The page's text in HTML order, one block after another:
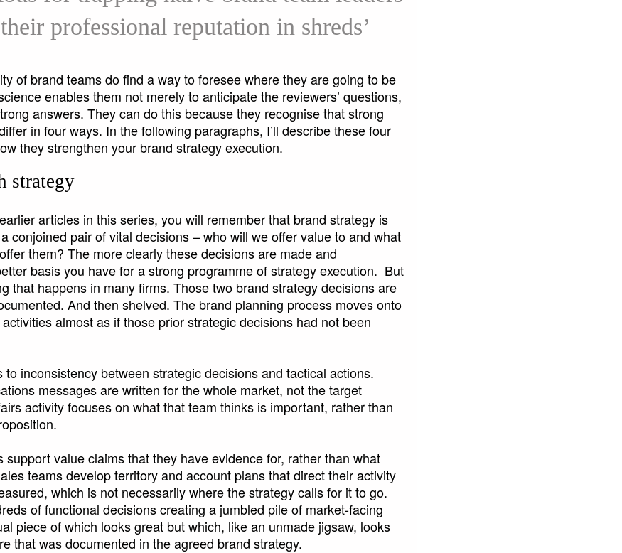
professional reputation in shreds’
of brand teams do find a way to foresee where they are going to be
enables them not merely to anticipate the reviewers’ questions,
answers. They can do this because they recognise that strong
in four ways. In the following paragraphs, I’ll describe these four
they strengthen your brand strategy execution.
strategy
articles in this series, you will remember that brand strategy is
conjoined pair of vital decisions – who will we offer value to and what
them? The more clearly these decisions are made and
basis you have for a strong programme of strategy execution. But
that happens in many firms. Those two brand strategy decisions are
And then shelved. The brand planning process moves onto
almost as if those prior strategic decisions had not been
to inconsistency between strategic decisions and tactical actions.
messages are written for the whole market, not the target
activity focuses on what that team thinks is important, rather than
support value claims that they have evidence for, rather than what
teams develop territory and account plans that direct their activity
which is not necessarily where the strategy calls for it to go.
of functional decisions creating a jumbled pile of market-facing
piece of which looks great but which, like an unmade jigsaw, looks
that was documented in the agreed brand strategy.